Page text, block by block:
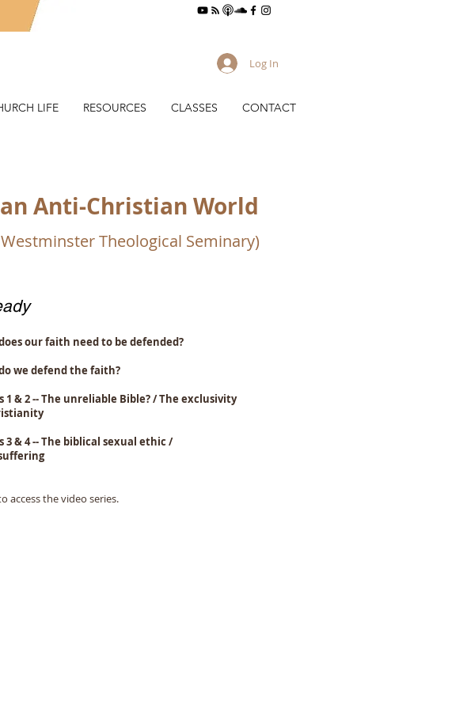
Log In
LIFE RESOURCES CLASSES CONTACT
Anti-Christian World
Theological Seminary)
our faith need to be defended?
we defend the faith?
1 & 2 -- The unreliable Bible? / The exclusivity
3 & 4 -- The biblical sexual ethic /
access the video series.